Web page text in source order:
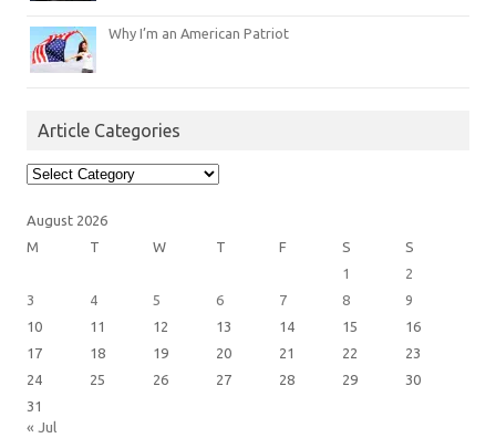
Why I’m an American Patriot
Article Categories
Article
Categories
August 2026
M
T W T F S
S
1
2
3
4 5 6 7 8
9
10
11 12 13 14 15
16
17
18 19 20 21 22
23
24
25 26 27 28 29
30
31
« Jul